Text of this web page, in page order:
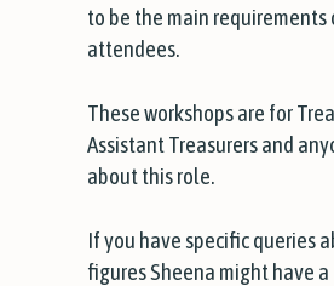
to be the main requirements
attendees.
These workshops are for
Assistant Treasurers and
about this role.
If you have specific queries
figures Sheena might have a